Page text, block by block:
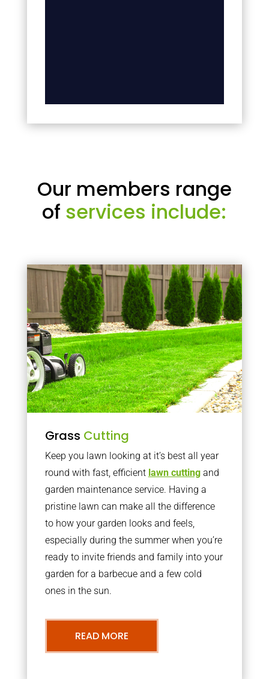
Our members range
of services include:
Grass Cutting
Keep you lawn looking at it’s best all year
round with fast, efficient lawn cuttingand
garden maintenance service. Having a
pristine lawn can make all the difference
to how your garden looks and feels,
especially during the summer when you’re
ready to invite friends and family into your
garden for a barbecue and a few cold
ones in the sun.
READ MORE